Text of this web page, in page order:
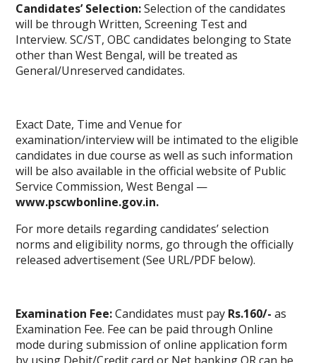
Candidates’ Selection:Selection of the candidates
will be through Written, Screening Test and
Interview. SC/ST, OBC candidates belonging to State
other than West Bengal, will be treated as
General/Unreserved candidates.
Exact Date, Time and Venue for
examination/interview will be intimated to the eligible
candidates in due course as well as such information
will be also available in the official website of Public
Service Commission, West Bengal —
www.pscwbonline.gov.in.
For more details regarding candidates’ selection
norms and eligibility norms, go through the officially
released advertisement (See URL/PDF below).
Examination Fee:Candidates must pay Rs.160/- as
Examination Fee. Fee can be paid through Online
mode during submission of online application form